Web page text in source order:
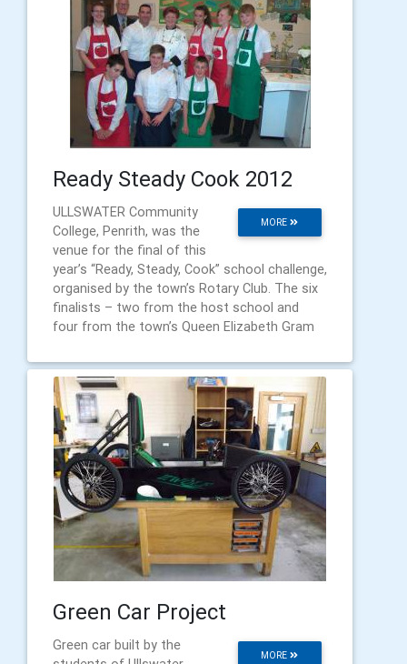
Ready Steady Cook 2012
MORE
ULLSWATER Community
College, Penrith, was the
venue for the final of this
year’s “Ready, Steady, Cook” school challenge,
organised by the town’s Rotary Club. The six
finalists – two from the host school and
four from the town’s Queen Elizabeth Gram
Green Car Project
MORE
Green car built by the